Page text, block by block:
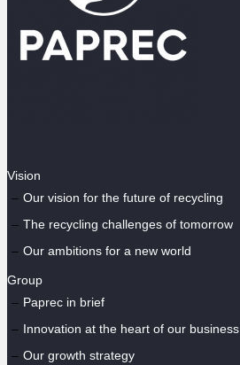
Vision
Our vision for the future of recycling
The recycling challenges of tomorrow
Our ambitions for a new world
Group
Paprec in brief
Innovation at the heart of our business
Our growth strategy